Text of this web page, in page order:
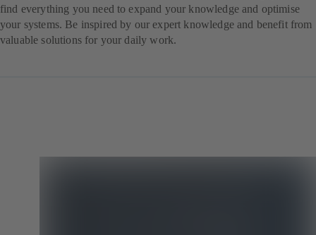
find everything you need to expand your knowledge and optimise
your systems. Be inspired by our expert knowledge and benefit from
valuable solutions for your daily work.